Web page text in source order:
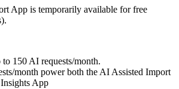
App is temporarily available for free
150 AI requests/month.
month power both the AI Assisted Import
App